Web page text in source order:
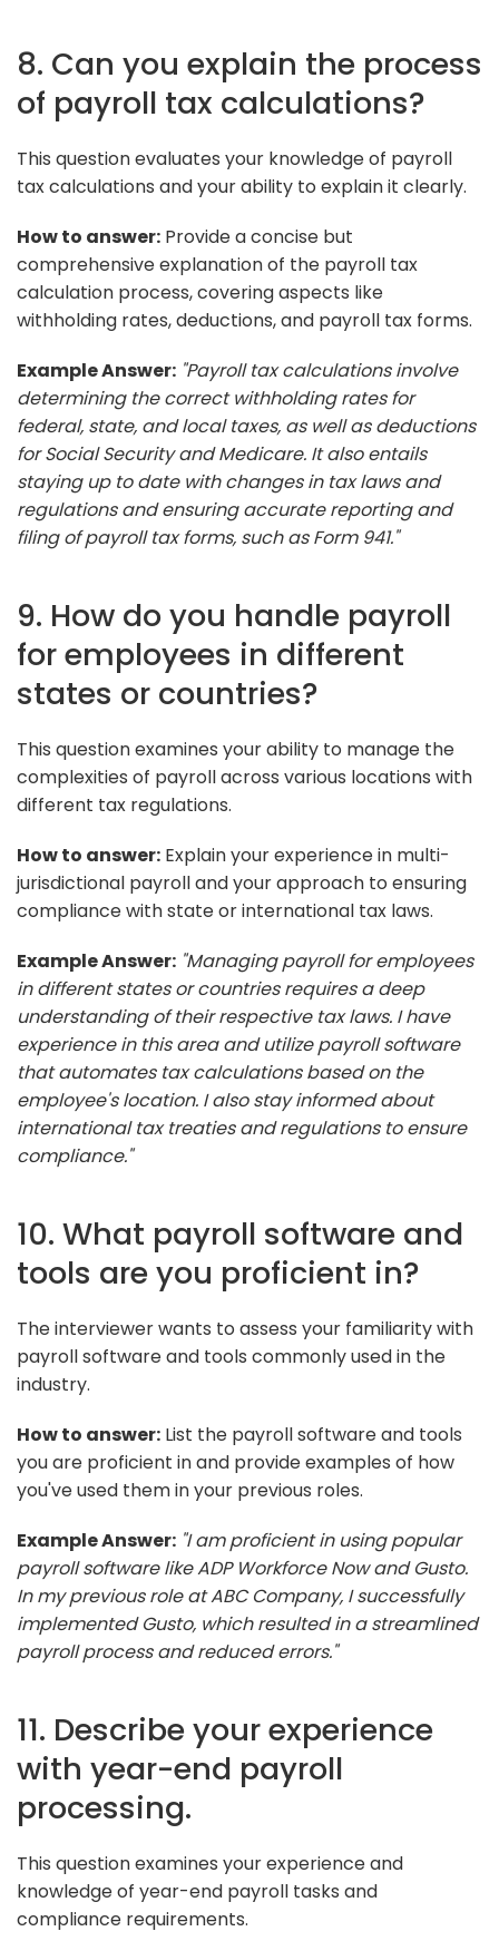
8. Can you explain the process
of payroll tax calculations?
This question evaluates your knowledge of payroll
tax calculations and your ability to explain it clearly.
How to answer: Provide a concise but
comprehensive explanation of the payroll tax
calculation process, covering aspects like
withholding rates, deductions, and payroll tax forms.
Example Answer: "Payroll tax calculations involve
determining the correct withholding rates for
federal, state, and local taxes, as well as deductions
for Social Security and Medicare. It also entails
staying up to date with changes in tax laws and
regulations and ensuring accurate reporting and
filing of payroll tax forms, such as Form 941."
9. How do you handle payroll
for employees in different
states or countries?
This question examines your ability to manage the
complexities of payroll across various locations with
different tax regulations.
How to answer: Explain your experience in multi-
jurisdictional payroll and your approach to ensuring
compliance with state or international tax laws.
Example Answer: "Managing payroll for employees
in different states or countries requires a deep
understanding of their respective tax laws. I have
experience in this area and utilize payroll software
that automates tax calculations based on the
employee's location. I also stay informed about
international tax treaties and regulations to ensure
compliance."
10. What payroll software and
tools are you proficient in?
The interviewer wants to assess your familiarity with
payroll software and tools commonly used in the
industry.
How to answer: List the payroll software and tools
you are proficient in and provide examples of how
you've used them in your previous roles.
Example Answer: "I am proficient in using popular
payroll software like ADP Workforce Now and Gusto.
In my previous role at ABC Company, I successfully
implemented Gusto, which resulted in a streamlined
payroll process and reduced errors."
11. Describe your experience
with year-end payroll
processing.
This question examines your experience and
knowledge of year-end payroll tasks and
compliance requirements.